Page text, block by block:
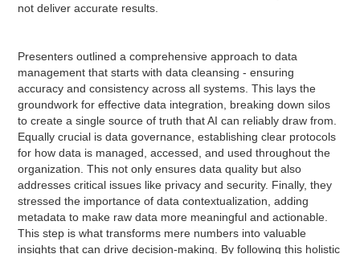
not deliver accurate results.
Presenters outlined a comprehensive approach to data
management that starts with data cleansing - ensuring
accuracy and consistency across all systems. This lays the
groundwork for effective data integration, breaking down silos
to create a single source of truth that AI can reliably draw from.
Equally crucial is data governance, establishing clear protocols
for how data is managed, accessed, and used throughout the
organization. This not only ensures data quality but also
addresses critical issues like privacy and security. Finally, they
stressed the importance of data contextualization, adding
metadata to make raw data more meaningful and actionable.
This step is what transforms mere numbers into valuable
insights that can drive decision-making. By following this holistic